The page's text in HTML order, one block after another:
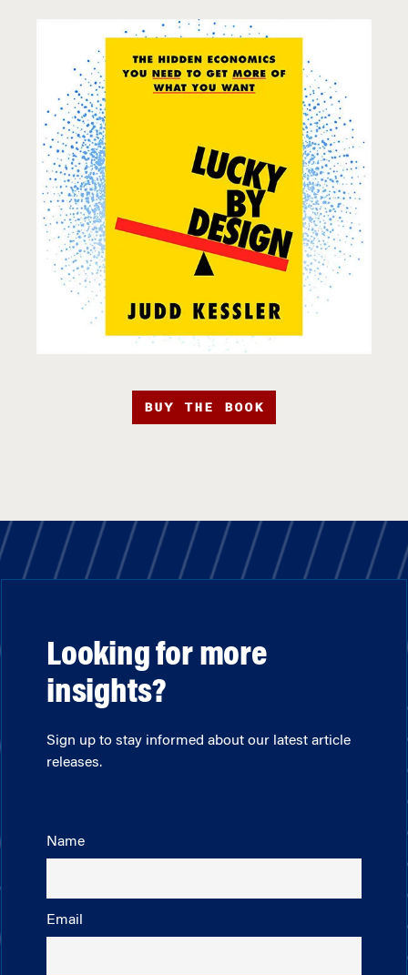
BUY THE BOOK
Looking for more
insights?
Sign up to stay informed about our latest article
releases.
Name
Email